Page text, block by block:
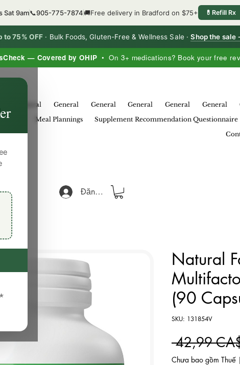
— Covered by OHIP • On 3+ medications? Book your free
to 75% OFF · Bulk Foods, Gluten-Free & Wellness Sale ·Shop the sale
Sat 9am📞905-775-7874🚚Free delivery in Bradford on $75+ 💊 Refill Rx
General General General General General General
Meal Plannings Supplement Recommendation Questionnaire
Đăng nhập
Natural
(90
SKU: 131854V
42,99
Chưa bao gồm Thuế |